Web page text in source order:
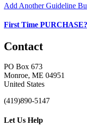
Add Another Guideline
First Time
Contact
PO Box 673
Monroe, ME 04951
United States
(419)890-5147
Let Us Help